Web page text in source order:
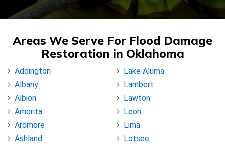
Areas We Serve For Flood Damage
Restoration in Oklahoma
Addington
Albany
Albion
Amorita
Ardmore
Ashland
Lake Aluma
Lambert
Lawton
Leon
Lima
Lotsee